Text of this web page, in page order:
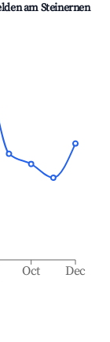
am Steinernen
Oct Dec